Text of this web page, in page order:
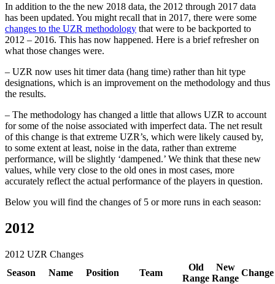
In addition to the the new 2018 data, the 2012 through 2017 data
has been updated. You might recall that in 2017, there were some
changes to the UZR methodology that were to be backported to
2012 – 2016. This has now happened. Here is a brief refresher on
what those changes were.
– UZR now uses hit timer data (hang time) rather than hit type
designations, which is an improvement on the methodology and thus
the results.
– The methodology has changed a little that allows UZR to account
for some of the noise associated with imperfect data. The net result
of this change is that extreme UZR’s, which were likely caused by,
to some extent at least, noise in the data, rather than extreme
performance, will be slightly ‘dampened.’ We think that these new
values, while very close to the old ones in most cases, more
accurately reflect the actual performance of the players in question.
Below you will find the changes of 5 or more runs in each season:
2012
2012 UZR Changes
Season
Name Position Team
Old
Range
New
Range
Change